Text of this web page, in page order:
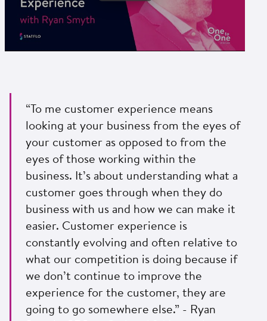
“To me customer experience means
looking at your business from the eyes of
your customer as opposed to from the
eyes of those working within the
business. It’s about understanding what a
customer goes through when they do
business with us and how we can make it
easier. Customer experience is
constantly evolving and often relative to
what our competition is doing because if
we don’t continue to improve the
experience for the customer, they are
going to go somewhere else.” - Ryan